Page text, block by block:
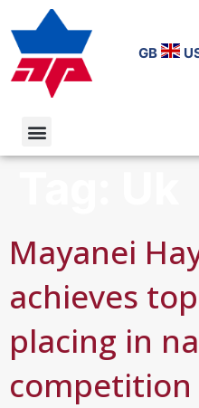
GB
Mayanei
achieves
placing in